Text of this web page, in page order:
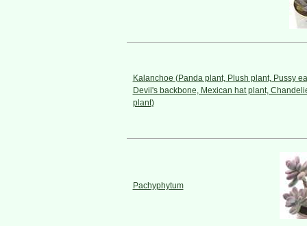
Kalanchoe (Panda plant, Plush plant, Pussy
Devil's backbone, Mexican hat plant,
plant)
Pachyphytum